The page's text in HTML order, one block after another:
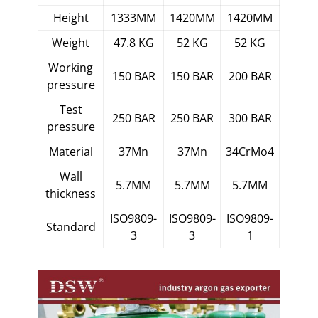
Height
1333MM 1420MM
1420MM
Weight
47.8 KG 52 KG
52 KG
Working
pressure
150 BAR 150 BAR 200 BAR
Test
pressure
250 BAR 250 BAR 300 BAR
Material 37Mn 37Mn
34CrMo4
Wall
thickness
5.7MM 5.7MM 5.7MM
Standard
ISO9809-
3
ISO9809-
3
ISO9809-
1